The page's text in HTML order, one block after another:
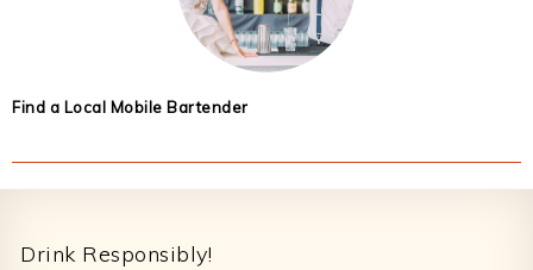
Find a Local Mobile Bartender
Drink Responsibly!